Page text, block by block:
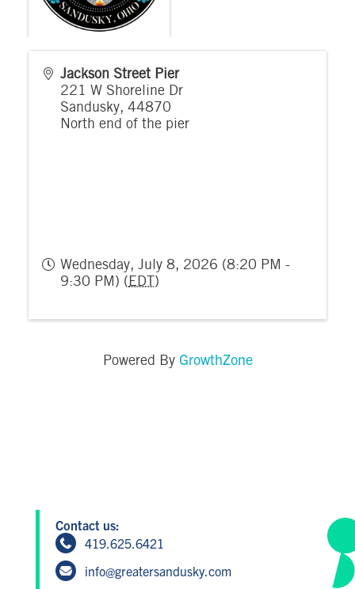
Jackson Street Pier
221 W Shoreline Dr
Sandusky, 44870
North end of the pier
Wednesday, July 8, 2026 (8:20 PM -
9:30 PM) ( EDT )
Powered By GrowthZone
Contact us:
419.625.6421
info@greatersandusky.com